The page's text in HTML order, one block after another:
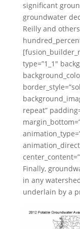
significant
groundwater
Reilly and
type=”1_1″
repeat”
Finally,
in any
underlain by a